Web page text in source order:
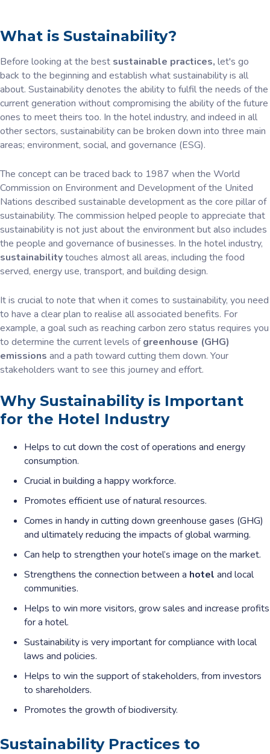
What is Sustainability?
Before looking at the best sustainable practices, let's go
back to the beginning and establish what sustainability is all
about. Sustainability denotes the ability to fulfil the needs of the
current generation without compromising the ability of the future
ones to meet theirs too. In the hotel industry, and indeed in all
other sectors, sustainability can be broken down into three main
areas; environment, social, and governance (ESG).
The concept can be traced back to 1987 when the World
Commission on Environment and Development of the United
Nations described sustainable development as the core pillar of
sustainability. The commission helped people to appreciate that
sustainability is not just about the environment but also includes
the people and governance of businesses. In the hotel industry,
sustainabilitytouches almost all areas, including the food
served, energy use, transport, and building design.
It is crucial to note that when it comes to sustainability, you need
to have a clear plan to realise all associated benefits. For
example, a goal such as reaching carbon zero status requires you
to determine the current levels ofgreenhouse (GHG)
emissions and a path toward cutting them down. Your
stakeholders want to see this journey and effort.
Why Sustainability is Important
for the Hotel Industry
Helps to cut down the cost of operations and energy
consumption.
Crucial in building a happy workforce.
Promotes efficient use of natural resources.
Comes in handy in cutting down greenhouse gases (GHG)
and ultimately reducing the impacts of global warming.
Can help to strengthen your hotel’s image on the market.
Strengthens the connection between a hotel and local
communities.
Helps to win more visitors, grow sales and increase profits
for a hotel.
Sustainability is very important for compliance with local
laws and policies.
Helps to win the support of stakeholders, from investors
to shareholders.
Promotes the growth of biodiversity.
Sustainability Practices to